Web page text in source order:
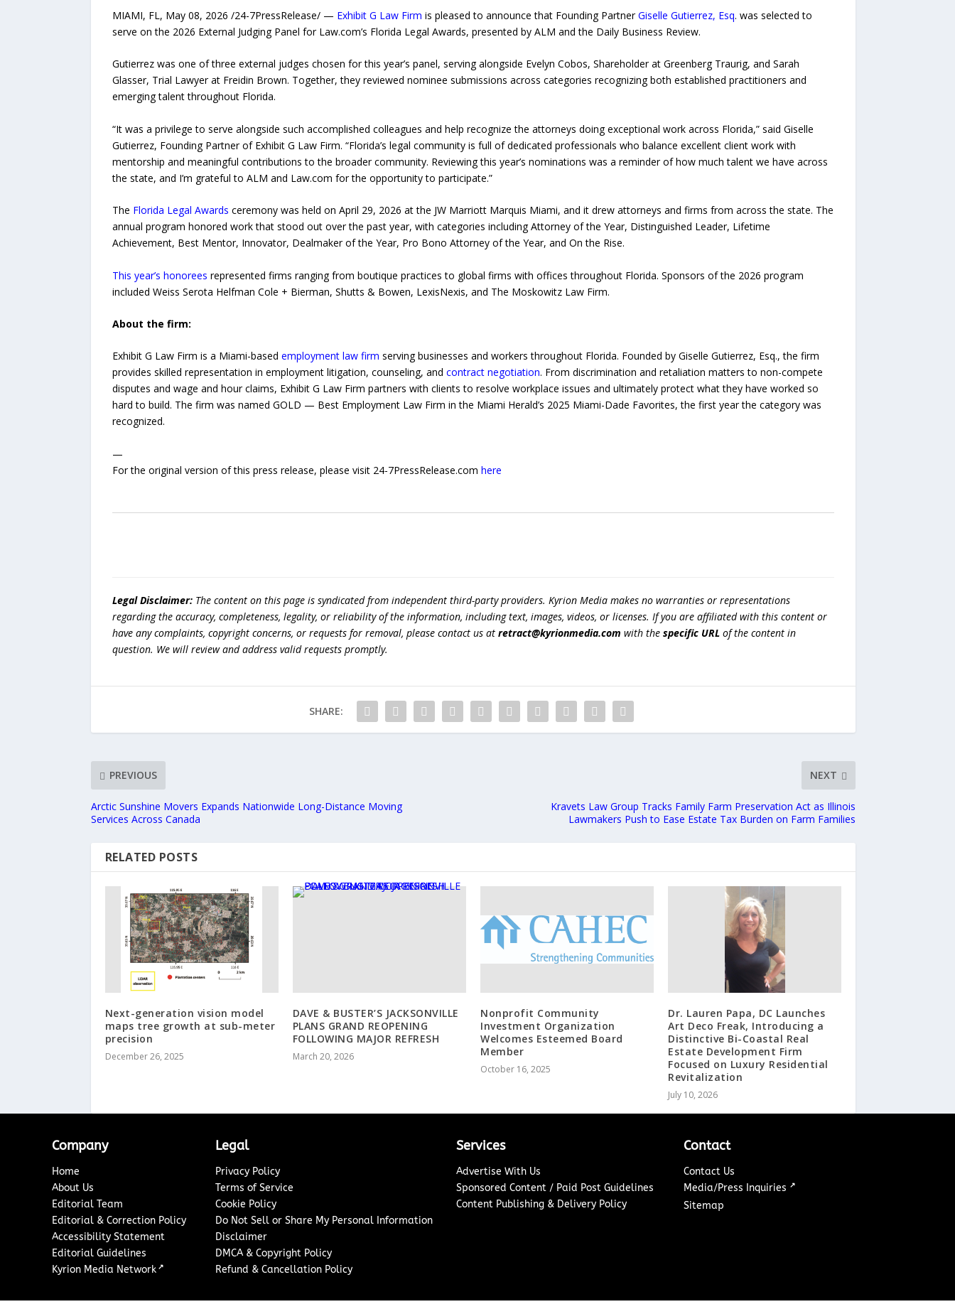
MIAMI, FL, May 08, 2026 /24-7PressRelease/ — Exhibit G Law Firm is pleased to announce that Founding PartnerGiselle Gutierrez, Esq. was selected to
serve on the 2026 External Judging Panel for Law.com’s Florida Legal Awards, presented by ALM and the Daily Business Review.
Gutierrez was one of three external judges chosen for this year’s panel, serving alongside Evelyn Cobos, Shareholder at Greenberg Traurig, and Sarah
Glasser, Trial Lawyer at Freidin Brown. Together, they reviewed nominee submissions across categories recognizing both established practitioners and
emerging talent throughout Florida.
“It was a privilege to serve alongside such accomplished colleagues and help recognize the attorneys doing exceptional work across Florida,” said Giselle
Gutierrez, Founding Partner of Exhibit G Law Firm. “Florida’s legal community is full of dedicated professionals who balance excellent client work with
mentorship and meaningful contributions to the broader community. Reviewing this year’s nominations was a reminder of how much talent we have across
the state, and I’m grateful to ALM and Law.com for the opportunity to participate.”
The Florida Legal Awards ceremony was held on April 29, 2026 at the JW Marriott Marquis Miami, and it drew attorneys and firms from across the state. The
annual program honored work that stood out over the past year, with categories including Attorney of the Year, Distinguished Leader, Lifetime
Achievement, Best Mentor, Innovator, Dealmaker of the Year, Pro Bono Attorney of the Year, and On the Rise.
This year’s honorees represented firms ranging from boutique practices to global firms with offices throughout Florida. Sponsors of the 2026 program
included Weiss Serota Helfman Cole + Bierman, Shutts & Bowen, LexisNexis, and The Moskowitz Law Firm.
About the firm:
Exhibit G Law Firm is a Miami-based employment law firm serving businesses and workers throughout Florida. Founded by Giselle Gutierrez, Esq., the firm
provides skilled representation in employment litigation, counseling, and contract negotiation. From discrimination and retaliation matters to non-compete
disputes and wage and hour claims, Exhibit G Law Firm partners with clients to resolve workplace issues and ultimately protect what they have worked so
hard to build. The firm was named GOLD — Best Employment Law Firm in the Miami Herald’s 2025 Miami-Dade Favorites, the first year the category was
recognized.
—
For the original version of this press release, please visit 24-7PressRelease.com here
Legal Disclaimer:The content on this page is syndicated from independent third-party providers. Kyrion Media makes no warranties or representations
regarding the accuracy, completeness, legality, or reliability of the information, including text, images, videos, or licenses. If you are affiliated with this content or
have any complaints, copyright concerns, or requests for removal, please contact us at retract@kyrionmedia.com with the specific URLof the content in
question. We will review and address valid requests promptly.
SHARE:
PREVIOUS
Arctic Sunshine Movers Expands Nationwide Long-Distance Moving
Services Across Canada
NEXT
Kravets Law Group Tracks Family Farm Preservation Act as Illinois
Lawmakers Push to Ease Estate Tax Burden on Farm Families
RELATED POSTS
Next-generation vision model
maps tree growth at sub-meter
precision
December 26, 2025
DAVE & BUSTER’S JACKSONVILLE
PLANS GRAND REOPENING
FOLLOWING MAJOR REFRESH
March 20, 2026
Nonprofit Community
Investment Organization
Welcomes Esteemed Board
Member
October 16, 2025
Dr. Lauren Papa, DC Launches
Art Deco Freak, Introducing a
Distinctive Bi-Coastal Real
Estate Development Firm
Focused on Luxury Residential
Revitalization
July 10, 2026
Company
Home
About Us
Editorial Team
Editorial & Correction Policy
Accessibility Statement
Editorial Guidelines
Kyrion Media Network ↗
Legal
Privacy Policy
Terms of Service
Cookie Policy
Do Not Sell or Share My Personal Information
Disclaimer
DMCA & Copyright Policy
Refund & Cancellation Policy
Services
Advertise With Us
Sponsored Content / Paid Post Guidelines
Content Publishing & Delivery Policy
Contact
Contact Us
Media/Press Inquiries ↗
Sitemap